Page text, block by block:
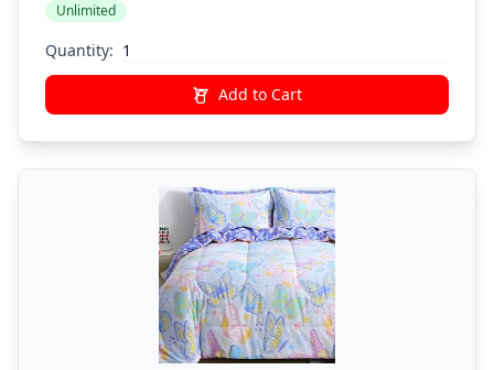
Unlimited
Quantity:
Add to Cart